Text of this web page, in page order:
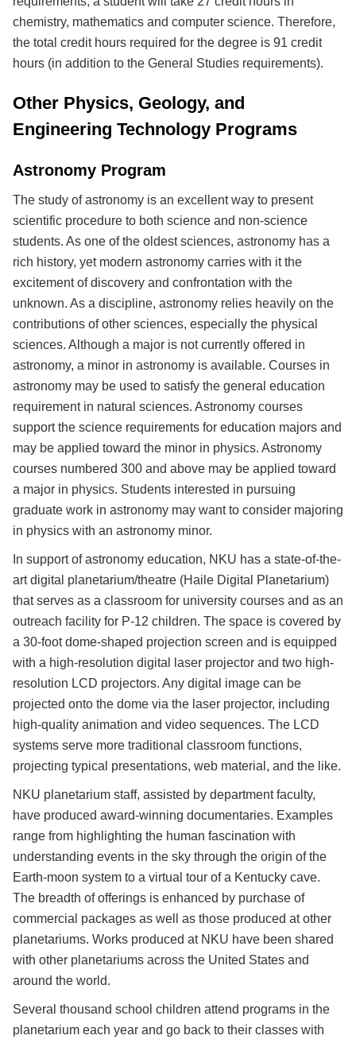
chemistry, mathematics and computer science. Therefore,
the total credit hours required for the degree is 91 credit
hours (in addition to the General Studies requirements).
Other Physics, Geology, and
Engineering Technology Programs
Astronomy Program
The study of astronomy is an excellent way to present
scientific procedure to both science and non-science
students. As one of the oldest sciences, astronomy has a
rich history, yet modern astronomy carries with it the
excitement of discovery and confrontation with the
unknown. As a discipline, astronomy relies heavily on the
contributions of other sciences, especially the physical
sciences. Although a major is not currently offered in
astronomy, a minor in astronomy is available. Courses in
astronomy may be used to satisfy the general education
requirement in natural sciences. Astronomy courses
support the science requirements for education majors and
may be applied toward the minor in physics. Astronomy
courses numbered 300 and above may be applied toward
a major in physics. Students interested in pursuing
graduate work in astronomy may want to consider majoring
in physics with an astronomy minor.
In support of astronomy education, NKU has a state-of-the-
art digital planetarium/theatre (Haile Digital Planetarium)
that serves as a classroom for university courses and as an
outreach facility for P-12 children. The space is covered by
a 30-foot dome-shaped projection screen and is equipped
with a high-resolution digital laser projector and two high-
resolution LCD projectors. Any digital image can be
projected onto the dome via the laser projector, including
high-quality animation and video sequences. The LCD
systems serve more traditional classroom functions,
projecting typical presentations, web material, and the like.
NKU planetarium staff, assisted by department faculty,
have produced award-winning documentaries. Examples
range from highlighting the human fascination with
understanding events in the sky through the origin of the
Earth-moon system to a virtual tour of a Kentucky cave.
The breadth of offerings is enhanced by purchase of
commercial packages as well as those produced at other
planetariums. Works produced at NKU have been shared
with other planetariums across the United States and
around the world.
Several thousand school children attend programs in the
planetarium each year and go back to their classes with